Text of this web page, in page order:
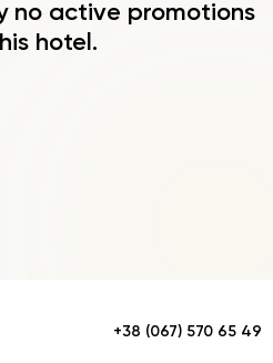
no active promotions
hotel.
+38 (067) 570 65 49